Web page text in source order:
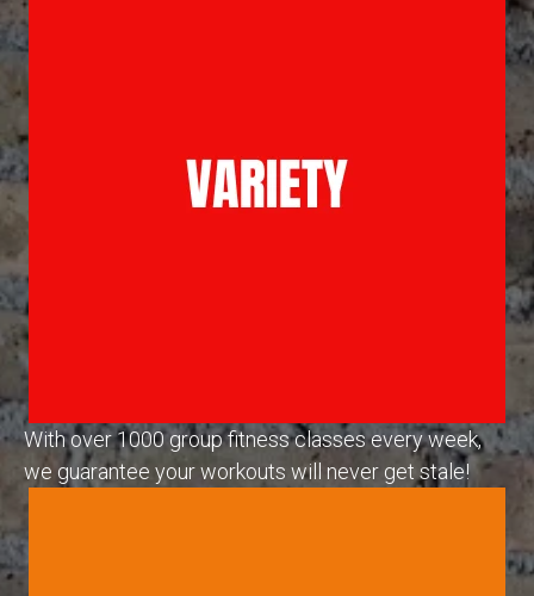
With over 1000 group fitness classes every week,
we guarantee your workouts will never get stale!